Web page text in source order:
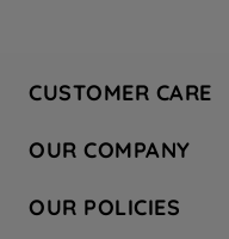
CUSTOMER CARE
Hotpoint Service
Store Locator
OUR COMPANY
Company Site
OUR POLICIES